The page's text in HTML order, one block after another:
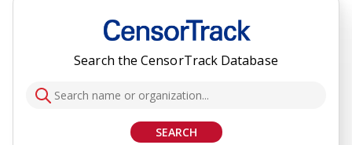
Search the CensorTrack Database
SEARCH